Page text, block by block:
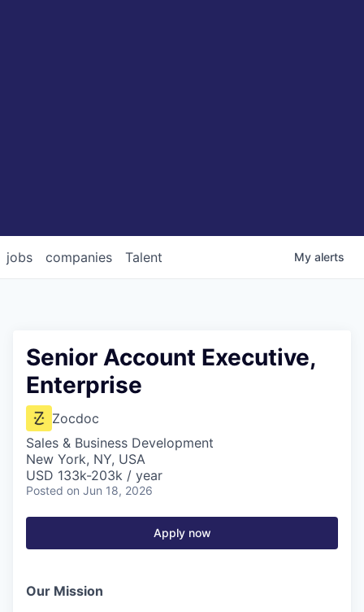
jobs companies Talent My alerts
Senior Account Executive,
Enterprise
Zocdoc
Sales & Business Development
New York, NY, USA
USD 133k-203k / year
Posted on Jun 18, 2026
Apply now
Our Mission